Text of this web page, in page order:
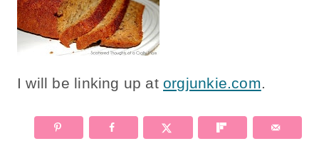
I will be linking up atorgjunkie.com.